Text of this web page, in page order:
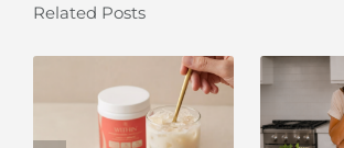
Related Posts